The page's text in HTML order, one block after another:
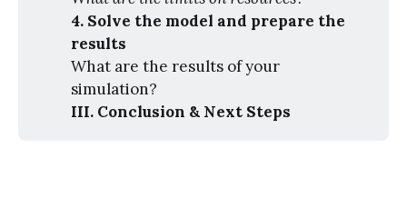
4. Solve the model and prepare the
results
What are the results of your
simulation?
III. Conclusion & Next Steps